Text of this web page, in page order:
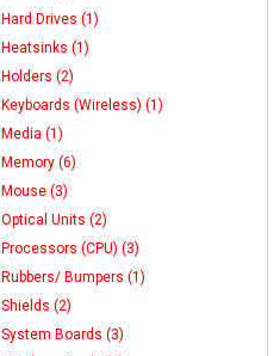
Hard Drives (1)
Heatsinks (1)
Holders (2)
Keyboards (Wireless) (1)
Media (1)
Memory (6)
Mouse (3)
Optical Units (2)
Processors (CPU) (3)
Rubbers/ Bumpers (1)
Shields (2)
System Boards (3)